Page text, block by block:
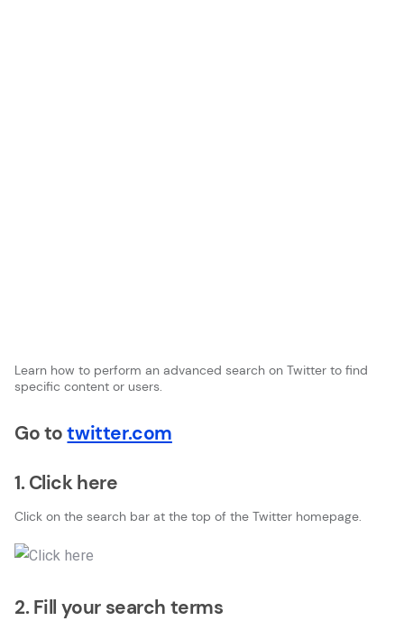
Learn how to perform an advanced search on Twitter to find
specific content or users.
Go totwitter.com
1. Click here
Click on the search bar at the top of the Twitter homepage.
2. Fill your search terms